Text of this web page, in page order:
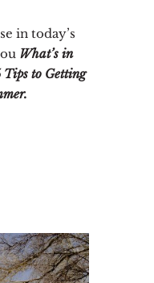
in today’s
What’s in
to Getting